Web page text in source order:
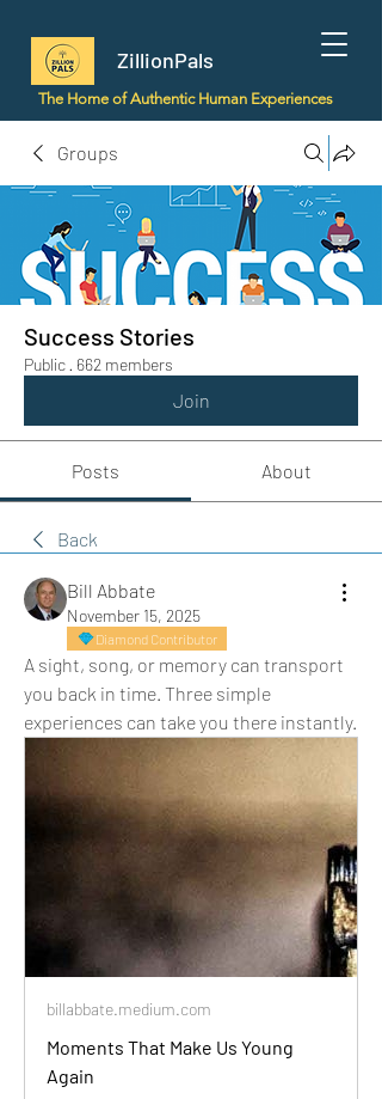
ZillionPals
The Home of Authentic Human Experiences
Groups
Success Stories
Public · 662 members
Join
Posts About
Back
Bill Abbate
November 15, 2025
Diamond Contributor
A sight, song, or memory can transport
you back in time. Three simple
experiences can take you there instantly.
billabbate.medium.com
Moments That Make Us Young
Again